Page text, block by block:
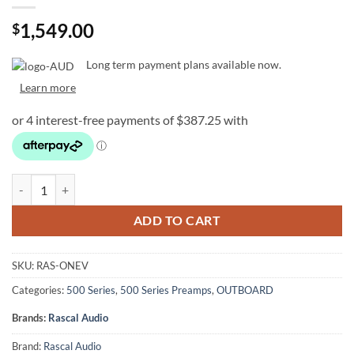
$1,549.00
Long term payment plans available now.
Learn more
ADD TO CART
SKU: RAS-ONEV
Categories: 500 Series, 500 Series Preamps, OUTBOARD
Brands: Rascal Audio
Brand: Rascal Audio